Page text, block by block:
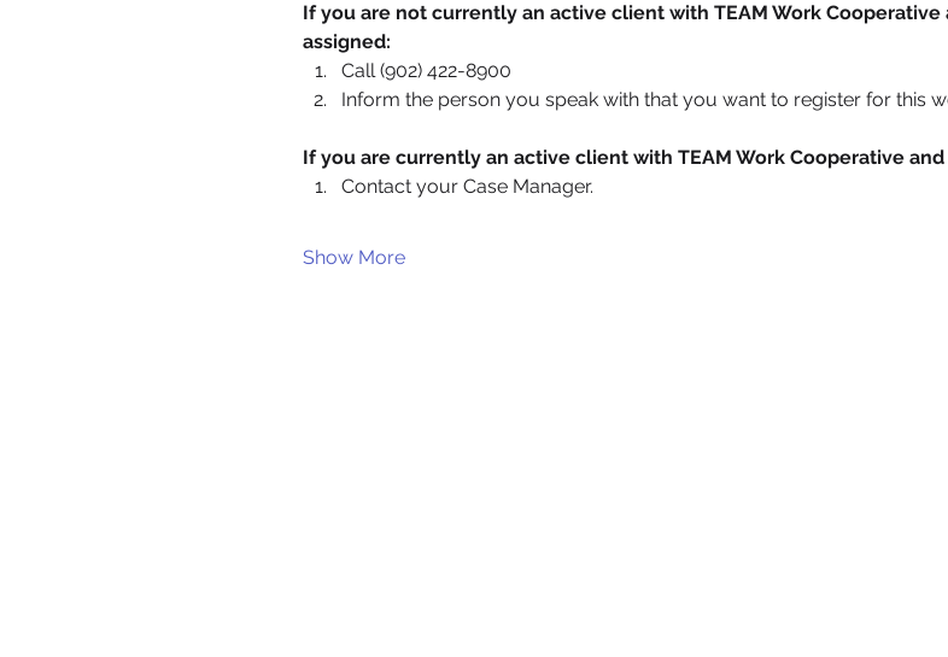
If you are not currently an active client with TEAM Work Cooperative
assigned:
Call (902) 422-8900
Inform the person you speak with that you want to register for this
If you are currently an active client with TEAM Work Cooperative and
Contact your Case Manager.
Show More